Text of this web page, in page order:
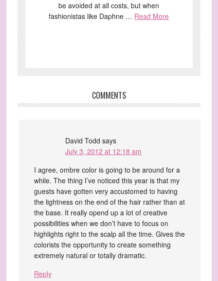
be avoided at all costs, but when
fashionistas like Daphne … Read More
COMMENTS
David Todd says
July 3, 2012 at 12:18 am
I agree, ombre color is going to be around for a
while. The thing I’ve noticed this year is that my
guests have gotten very accustomed to having
the lightness on the end of the hair rather than at
the base. It really opend up a lot of creative
possibilities when we don’t have to focus on
highlights right to the scalp all the time. Gives the
colorists the opportunity to create something
extremely natural or totally dramatic.
Reply